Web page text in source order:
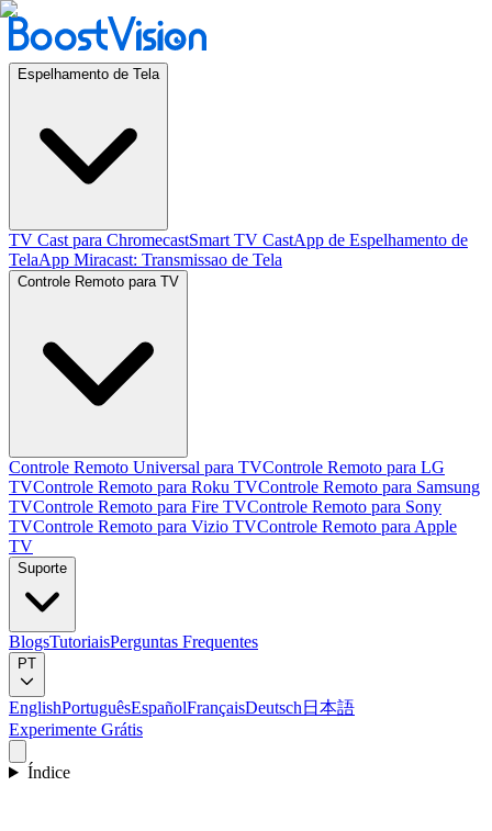
Espelhamento de Tela
TV Cast para ChromecastSmart TV CastApp de Espelhamento de
TelaApp Miracast: Transmissao de Tela
Controle Remoto para TV
Controle Remoto Universal para TVControle Remoto para LG
TVControle Remoto para Roku TVControle Remoto para Samsung
TVControle Remoto para Fire TVControle Remoto para Sony
TVControle Remoto para Vizio TVControle Remoto para Apple
TV
Suporte
BlogsTutoriaisPerguntas Frequentes
PT
EnglishPortuguêsEspañolFrançaisDeutsch 日本語
Experimente Grátis
Índice